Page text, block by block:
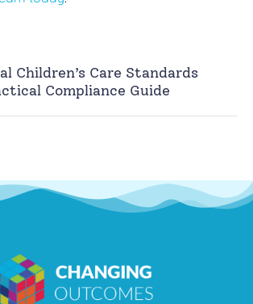
Children’s Care Standards
Compliance Guide